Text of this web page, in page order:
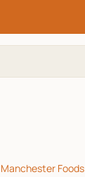
Manchester Foods